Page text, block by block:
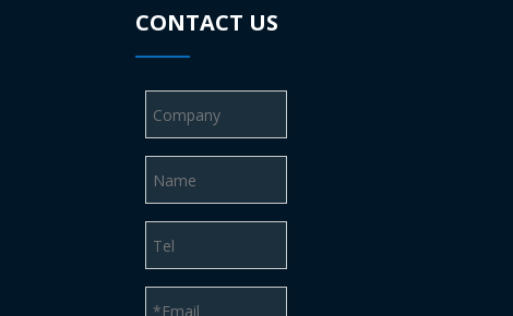
CONTACT US